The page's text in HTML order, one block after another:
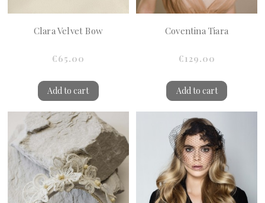
Clara Velvet Bow
€65.00
Add to cart
Coventina Tiara
€129.00
Add to cart